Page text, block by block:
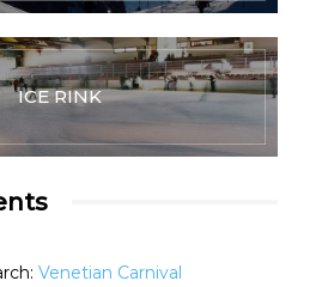
ICE RINK
Venetian Carnival